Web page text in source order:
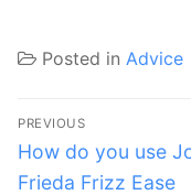
Posted in Advice
Post
navigation
PREVIOUS
Previous
post:
How do you use
Frieda Frizz Ease